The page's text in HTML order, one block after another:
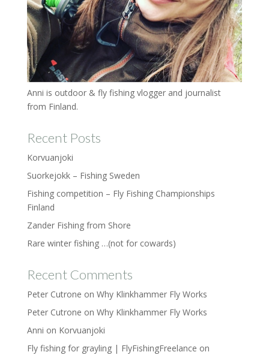
Anni is outdoor & fly fishing vlogger and journalist
from Finland.
Recent Posts
Korvuanjoki
Suorkejokk – Fishing Sweden
Fishing competition – Fly Fishing Championships
Finland
Zander Fishing from Shore
Rare winter fishing …(not for cowards)
Recent Comments
Peter Cutrone on Why Klinkhammer Fly Works
Peter Cutrone on Why Klinkhammer Fly Works
Anni on Korvuanjoki
Fly fishing for grayling | FlyFishingFreelance on